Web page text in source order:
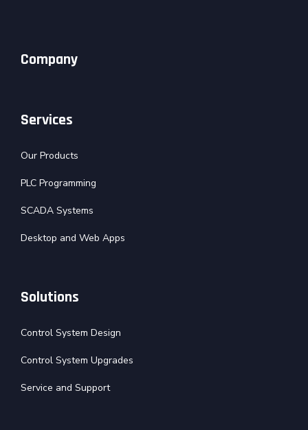
Company
Services
Our Products
PLC Programming
SCADA Systems
Desktop and Web Apps
Solutions
Control System Design
Control System Upgrades
Service and Support